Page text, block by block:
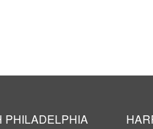
PHILADELPHIA